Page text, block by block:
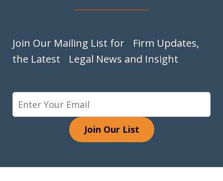
Join Our Mailing List for Firm Updates,
the Latest Legal News and Insight
Join Our List